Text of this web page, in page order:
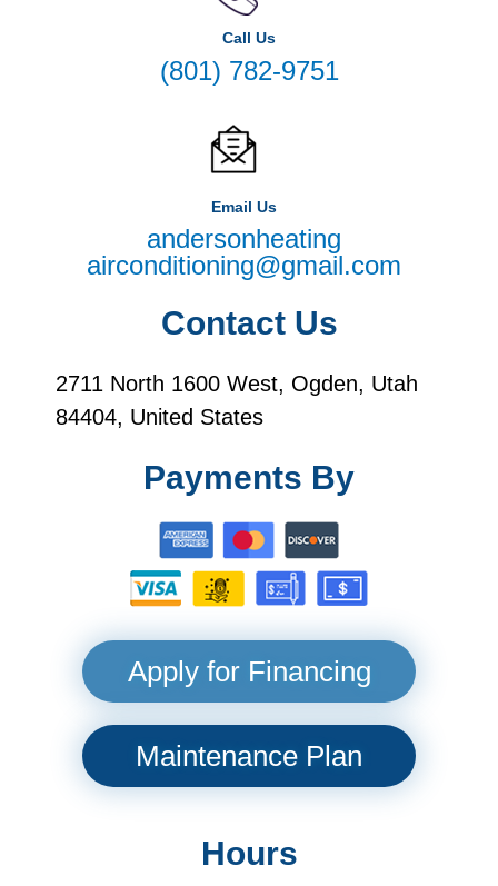
Call Us
(801) 782-9751
Email Us
andersonheating
airconditioning@gmail.com
Contact Us
2711 North 1600 West, Ogden, Utah
84404, United States
Payments By
Apply for Financing
Maintenance Plan
Hours